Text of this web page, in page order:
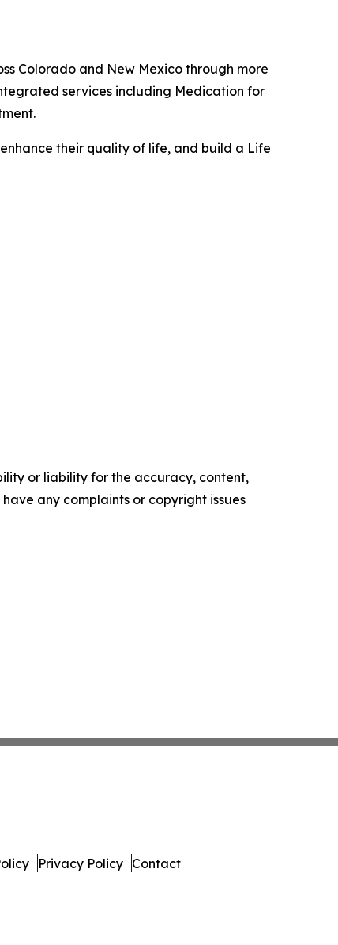
Colorado and New Mexico through more
services including Medication for
their quality of life, and build a Life
or liability for the accuracy, content,
any complaints or copyright issues
Privacy Policy Contact